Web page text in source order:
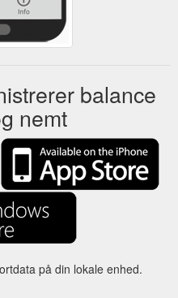
balance
nemt
på din lokale enhed.